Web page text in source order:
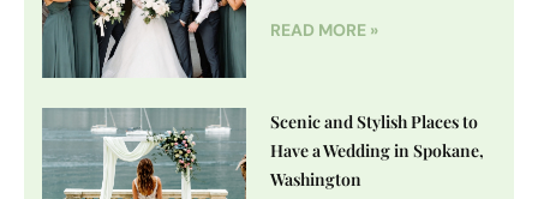
READ MORE »
Scenic and Stylish Places to
Have a Wedding in Spokane,
Washington